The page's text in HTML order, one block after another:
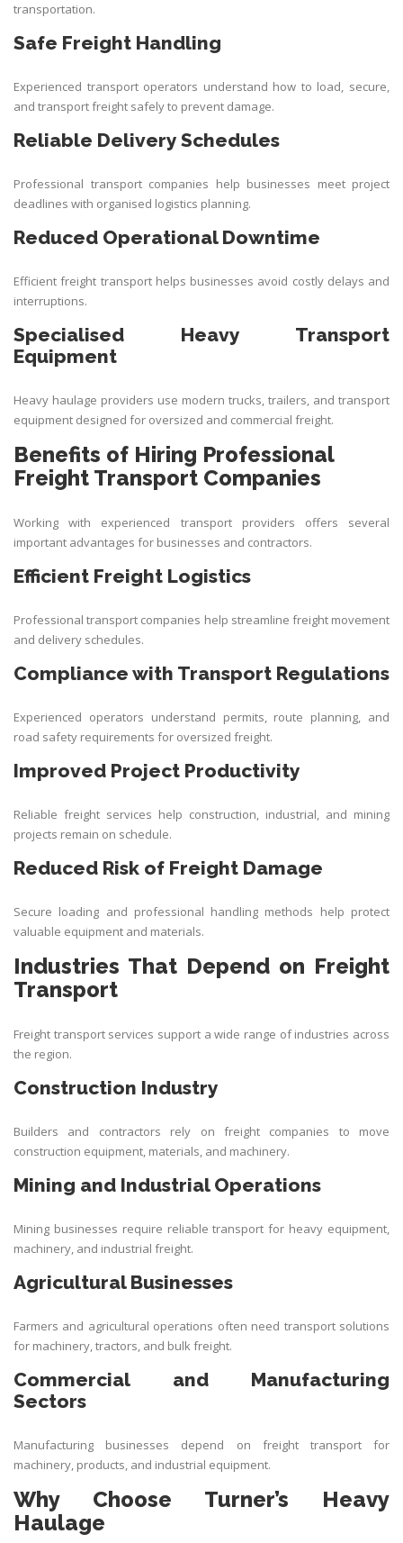
transportation.
Safe Freight Handling
Experienced transport operators understand how to load, secure,
and transport freight safely to prevent damage.
Reliable Delivery Schedules
Professional transport companies help businesses meet project
deadlines with organised logistics planning.
Reduced Operational Downtime
Efficient freight transport helps businesses avoid costly delays and
interruptions.
Specialised Heavy Transport
Equipment
Heavy haulage providers use modern trucks, trailers, and transport
equipment designed for oversized and commercial freight.
Benefits of Hiring Professional
Freight Transport Companies
Working with experienced transport providers offers several
important advantages for businesses and contractors.
Efficient Freight Logistics
Professional transport companies help streamline freight movement
and delivery schedules.
Compliance with Transport Regulations
Experienced operators understand permits, route planning, and
road safety requirements for oversized freight.
Improved Project Productivity
Reliable freight services help construction, industrial, and mining
projects remain on schedule.
Reduced Risk of Freight Damage
Secure loading and professional handling methods help protect
valuable equipment and materials.
Industries That Depend on Freight
Transport
Freight transport services support a wide range of industries across
the region.
Construction Industry
Builders and contractors rely on freight companies to move
construction equipment, materials, and machinery.
Mining and Industrial Operations
Mining businesses require reliable transport for heavy equipment,
machinery, and industrial freight.
Agricultural Businesses
Farmers and agricultural operations often need transport solutions
for machinery, tractors, and bulk freight.
Commercial and Manufacturing
Sectors
Manufacturing businesses depend on freight transport for
machinery, products, and industrial equipment.
Why Choose Turner’s Heavy
Haulage